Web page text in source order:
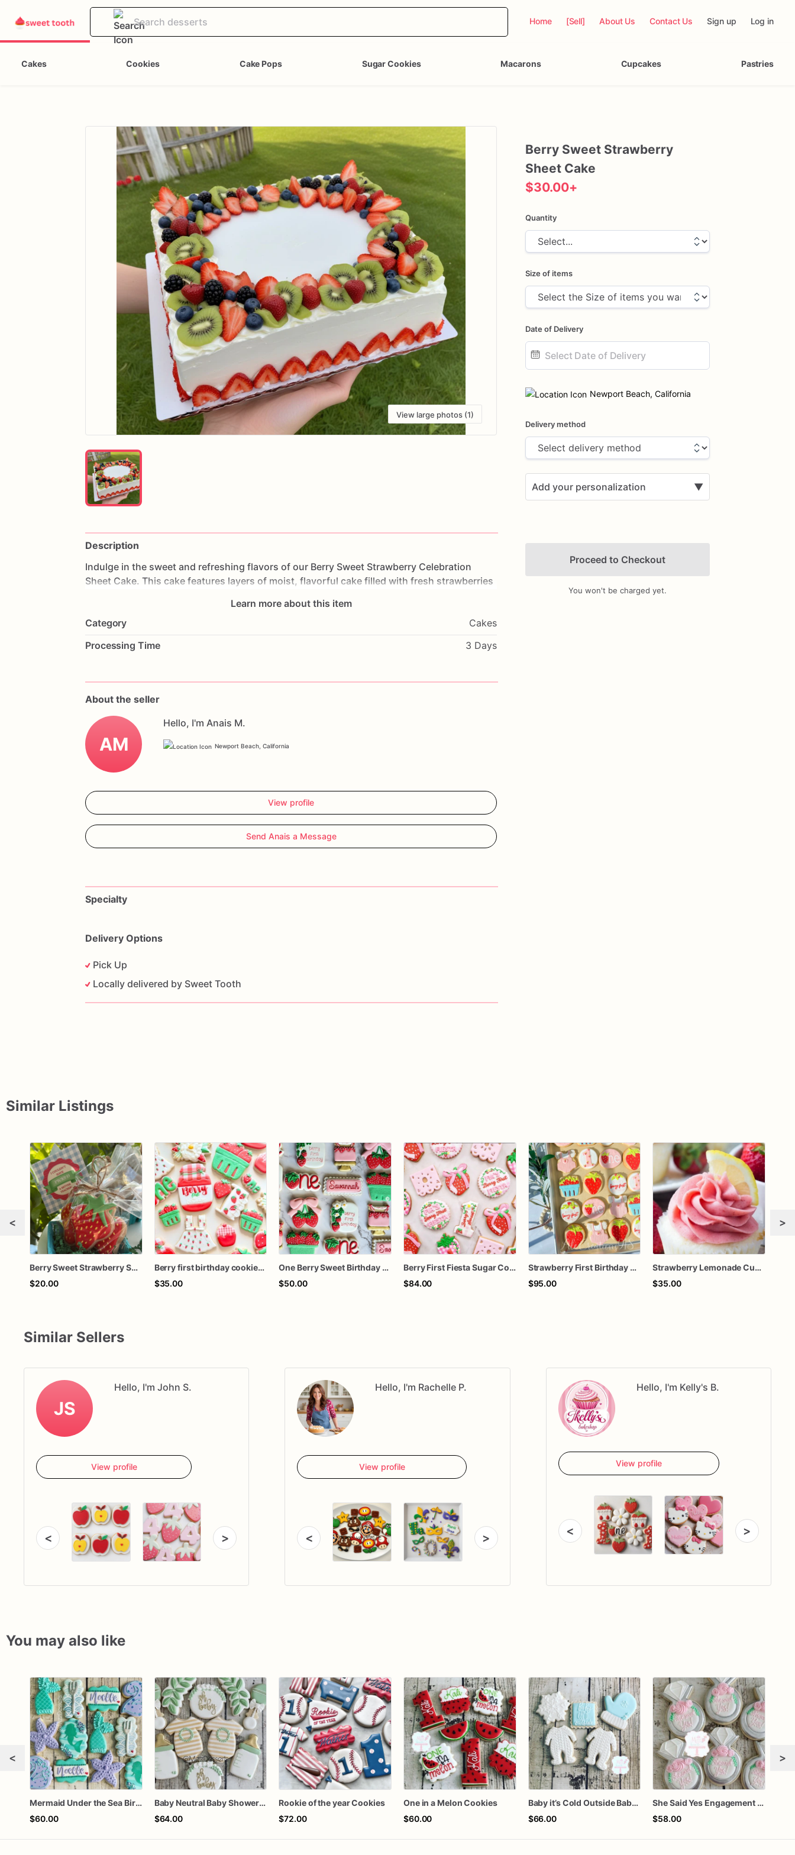
Home [Sell] About Us Contact Us Sign up Log in
Cakes Cookies Cake Pops Sugar Cookies Macarons Cupcakes Pastries
View large photos (1)
Description
Indulge in the sweet and refreshing flavors of our Berry Sweet Strawberry Celebration
Sheet Cake. This cake features layers of moist, flavorful cake filled with fresh strawberries
summer parties, or any special
star of your
message
to make it truly unique. Order now and enjoy the delicious taste of our Berry Sweet
Strawberry Celebration
Learn more about this item
Category
Cakes
Processing Time
3 Days
About the seller
AM
Hello, I'm Anais M.
Newport Beach, California
View profile
Send Anais a Message
Specialty
Delivery Options
Pick Up
Locally delivered by Sweet Tooth
Berry Sweet Strawberry
Sheet Cake
$30.00+
Quantity
Size of items
Date of Delivery
input
Newport Beach, California
Delivery method
Add your personalization ▼
Add Images
Proceed to Checkout
You won't be charged yet.
Similar Listings
<
Berry Sweet Strawberry Sugar Cookies
$20.00
Berry first birthday cookies / sweet one birthday cookies / custom cookies / strawberry themed cookies
$35.00
One Berry Sweet Birthday Cookies
$50.00
Berry First Fiesta Sugar Cookies, Strawberry First Birthday Cookies, Berry Sweet Birthday Cookies, Custom Decorated Cookies, 1 Dozen
$84.00
Strawberry First Birthday Cookies, Berry First Birthday Sugar Cookies, Girl 1st Birthday Cookies
$95.00
Strawberry Lemonade Cupcakes
$35.00
>
Similar Sellers
JS
Hello, I'm John S.
View profile
< >
Hello, I'm Rachelle P.
View profile
< >
Hello, I'm Kelly's B.
View profile
< >
You may also like
<
Mermaid Under the Sea Birthday Cookies
$60.00
Baby Neutral Baby Shower Cookies
$64.00
Rookie of the year Cookies
$72.00
One in a Melon Cookies
$60.00
Baby it’s Cold Outside Baby Shower Sugar Cookies
$66.00
She Said Yes Engagement Ring Cookies
$58.00
>